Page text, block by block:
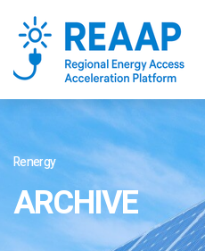
Renergy
ARCHIVE